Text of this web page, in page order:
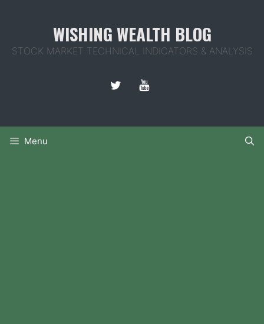
WISHING WEALTH BLOG
STOCK MARKET TECHNICAL INDICATORS & ANALYSIS
Menu